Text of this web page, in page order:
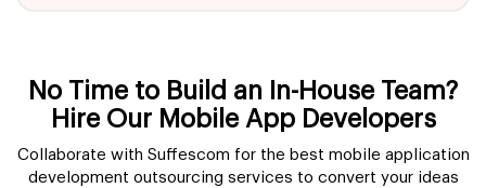
No Time to Build an In-House Team?
Hire Our Mobile App Developers
Collaborate with Suffescom for the best mobile application
development outsourcing services to convert your ideas